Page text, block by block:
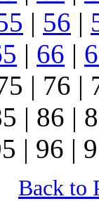
| 56 |
| 66 |
| 76 |
| 86 |
| 96 |
Back to